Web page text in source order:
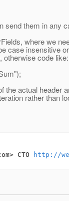
send them in any
where we
case insensitive
otherwise code like:
the actual header
rather than
CTO
http://